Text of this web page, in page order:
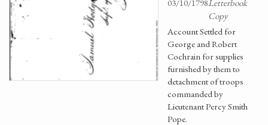
03/10/1798Letterbook
Copy
Account Settled for
George and Robert
Cochrain for supplies
furnished by them to
detachment of troops
commanded by
Lieutenant Percy Smith
Pope.